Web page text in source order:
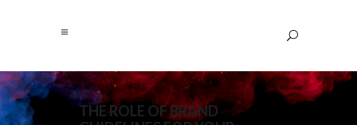
THE ROLE OF BRAND